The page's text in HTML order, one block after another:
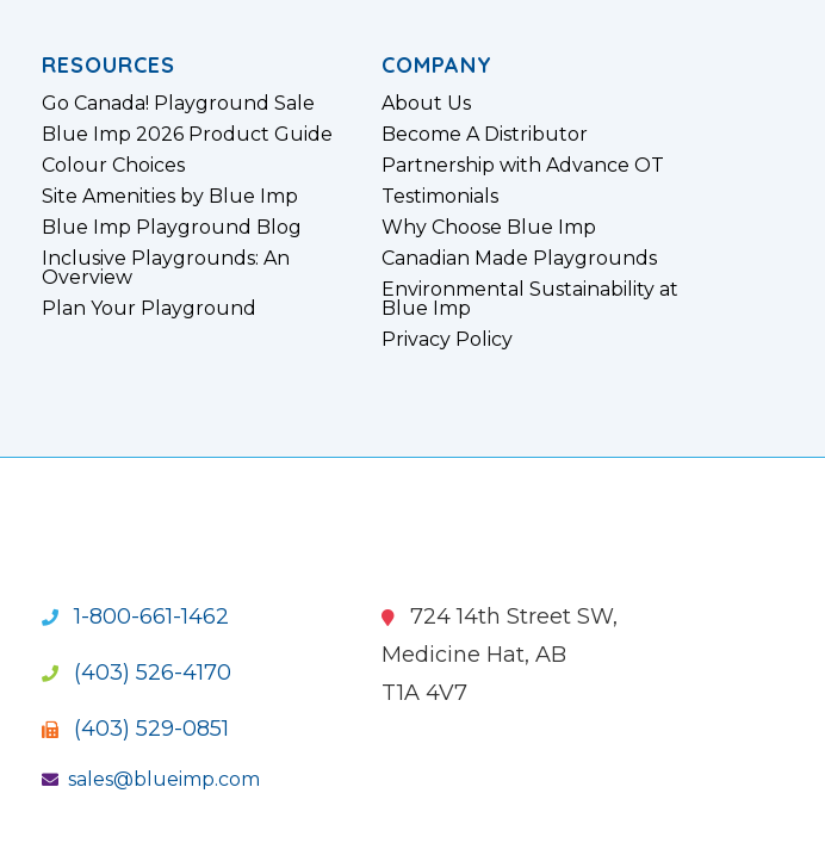
RESOURCES
Go Canada! Playground Sale
Blue Imp 2026 Product Guide
Colour Choices
Site Amenities by Blue Imp
Blue Imp Playground Blog
Inclusive Playgrounds: An
Overview
Plan Your Playground
COMPANY
About Us
Become A Distributor
Partnership with Advance OT
Testimonials
Why Choose Blue Imp
Canadian Made Playgrounds
Environmental Sustainability at
Blue Imp
Privacy Policy
1-800-661-1462
(403) 526-4170
(403) 529-0851
sales@blueimp.com
724 14th Street SW,
Medicine Hat, AB
T1A 4V7